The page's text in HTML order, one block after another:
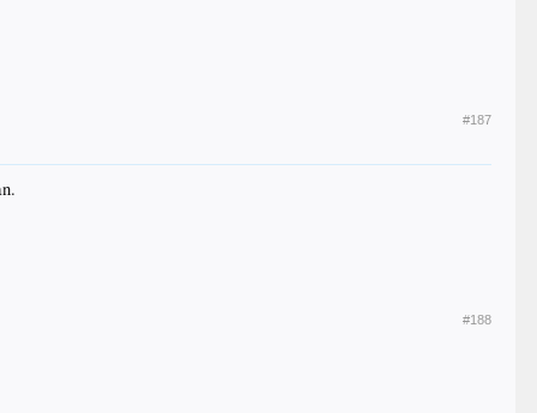
#187
#188